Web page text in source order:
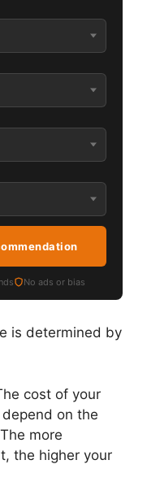
No ads or bias
is determined by
cost of your
on the
more
the higher your